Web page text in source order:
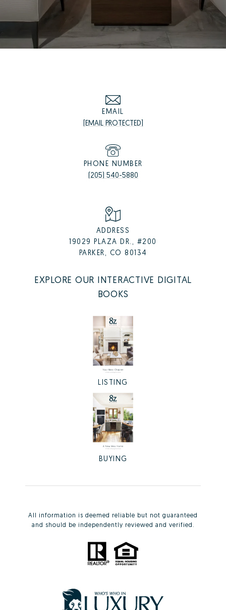
EMAIL
[EMAIL PROTECTED]
PHONE NUMBER
(205) 540-5880
ADDRESS
19029 PLAZA DR., #200
PARKER, CO 80134
EXPLORE OUR INTERACTIVE DIGITAL
BOOKS
LISTING
BUYING
All information is deemed reliable but not guaranteed
and should be independently reviewed and verified.